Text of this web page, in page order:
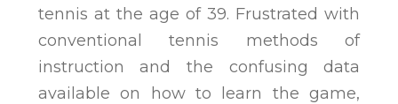
tennis at the age of 39. Frustrated with
conventional tennis methods of
instruction and the confusing data
available on how to learn the game,